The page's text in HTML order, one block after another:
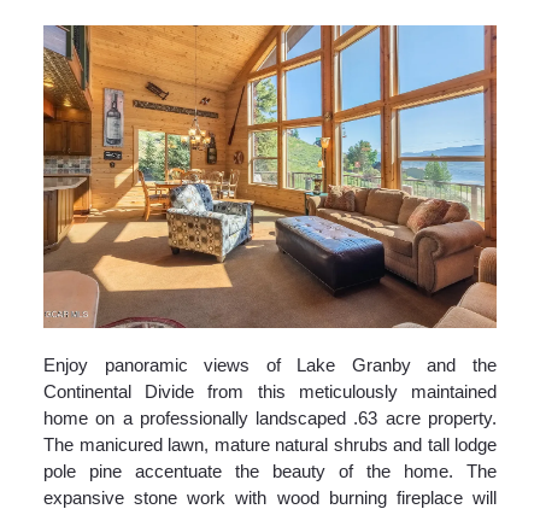
Enjoy panoramic views of Lake Granby and the
Continental Divide from this meticulously maintained
home on a professionally landscaped .63 acre property.
The manicured lawn, mature natural shrubs and tall lodge
pole pine accentuate the beauty of the home. The
expansive stone work with wood burning fireplace will